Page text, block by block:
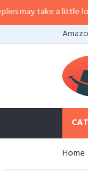
take a little longer
Home